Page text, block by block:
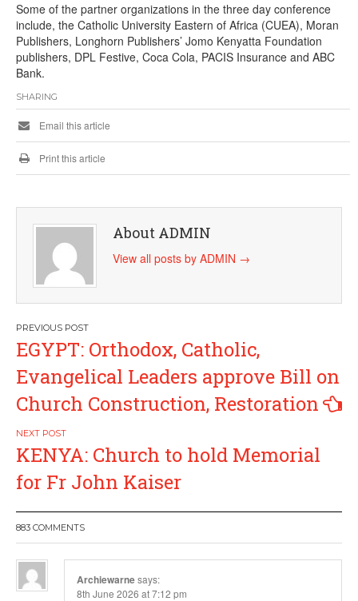
Some of the partner organizations in the three day conference
include, the Catholic University Eastern of Africa (CUEA), Moran
Publishers, Longhorn Publishers’ Jomo Kenyatta Foundation
publishers, DPL Festive, Coca Cola, PACIS Insurance and ABC
Bank.
SHARING
Email this article
Print this article
About ADMIN
View all posts by ADMIN →
Post
navigation
EGYPT: Orthodox, Catholic,
Evangelical Leaders approve Bill on
Church Construction, Restoration
KENYA: Church to hold Memorial
for Fr John Kaiser
883 COMMENTS
Archiewarnesays:
8th June 2026 at 7:12 pm